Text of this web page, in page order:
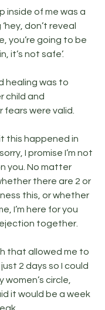
inside of me was a
don’t reveal
you’re going to be
it’s not safe’.
healing was to
child and
were valid.
this happened in
I promise I’m not
you. No matter
there are 2 or
this, or whether
I’m here for you
together.
that allowed me to
2 days so I could
circle,
it would be a week